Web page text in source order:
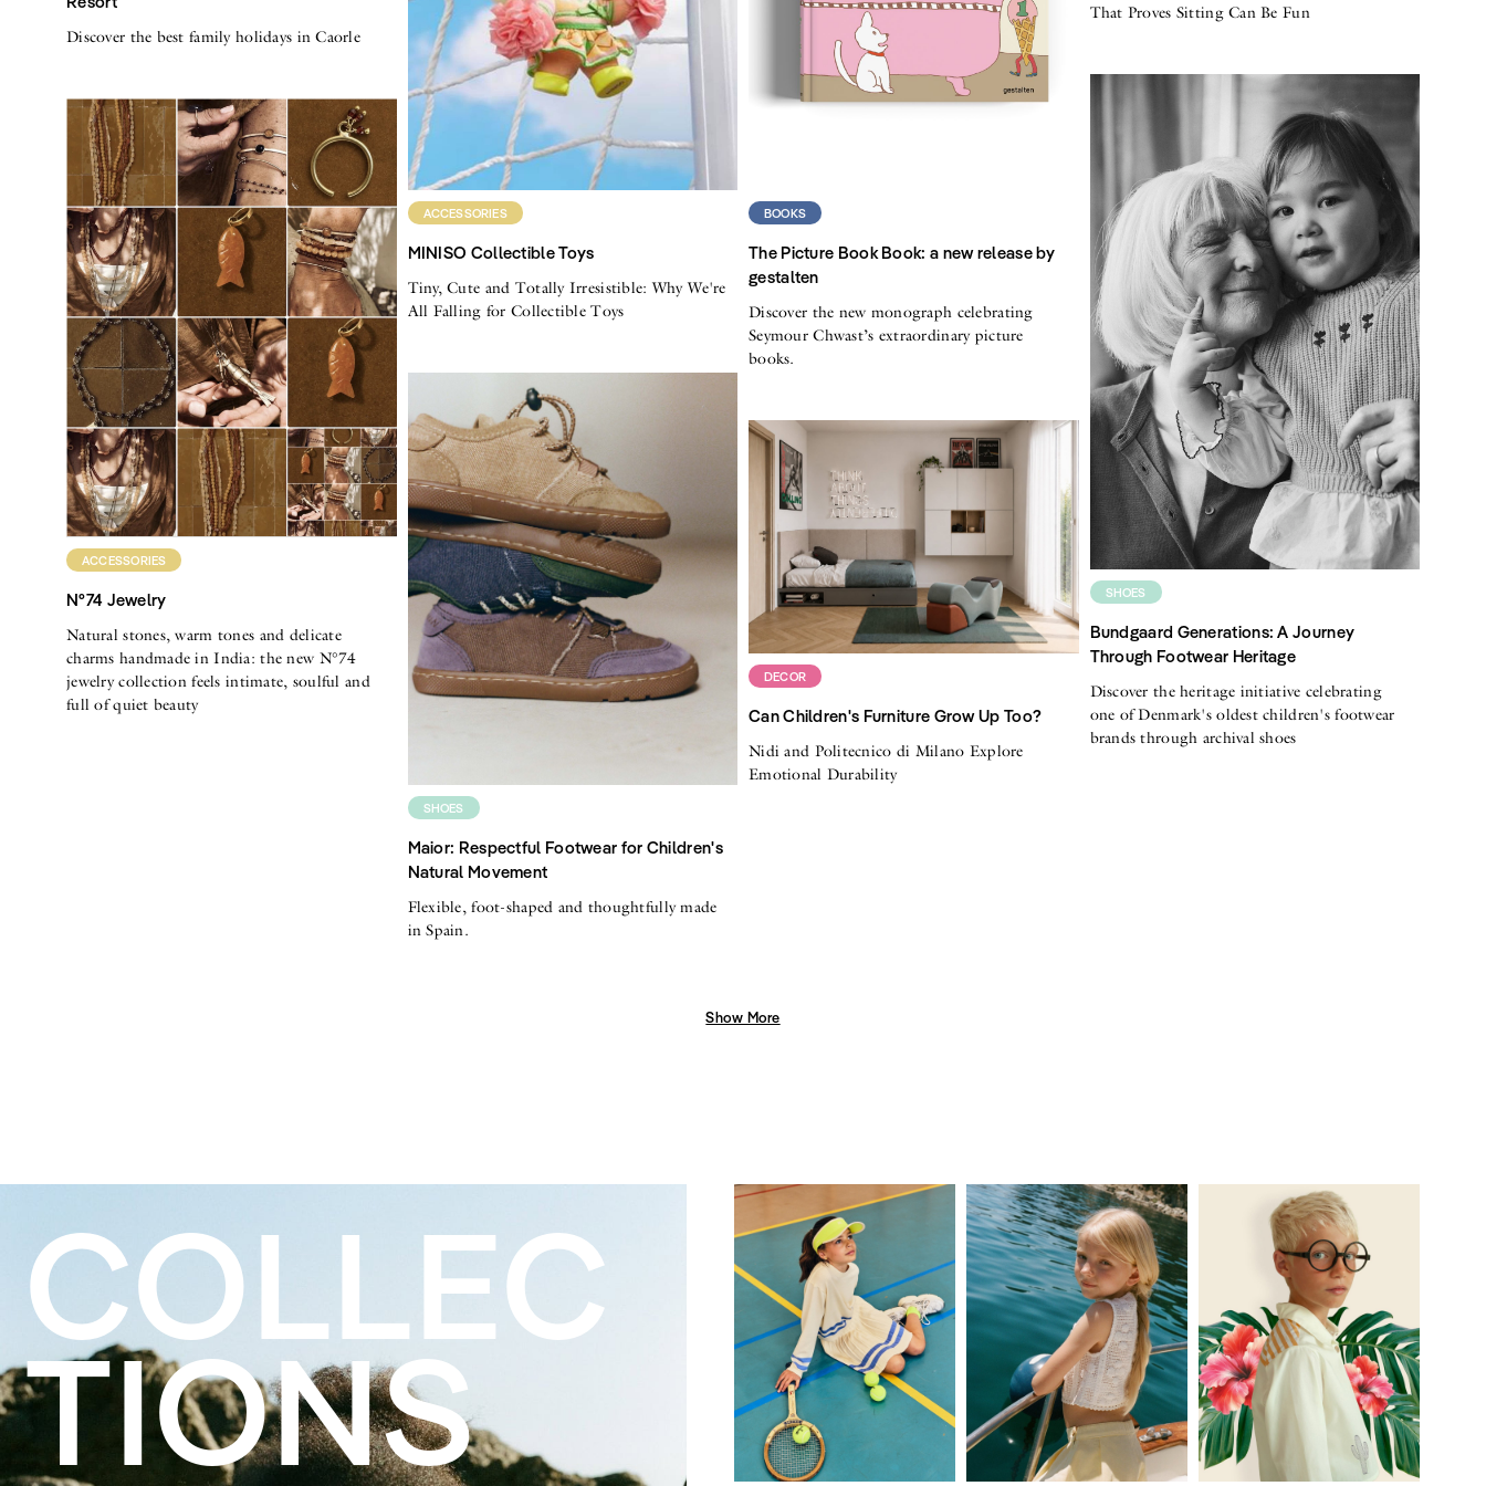
Discover the best family holidays in Caorle
ACCESSORIES
MINISO Collectible Toys
Tiny, Cute and Totally Irresistible: Why We're
All Falling for Collectible Toys
BOOKS
The Picture Book Book: a new release by
gestalten
Discover the new monograph celebrating
Seymour Chwast’s extraordinary picture
books.
That Proves Sitting Can Be Fun
ACCESSORIES
N°74 Jewelry
Natural stones, warm tones and delicate
charms handmade in India: the new N°74
jewelry collection feels intimate, soulful and
full of quiet beauty
SHOES
Maior: Respectful Footwear for Children's
Natural Movement
Flexible, foot-shaped and thoughtfully made
in Spain.
DECOR
Can Children's Furniture Grow Up Too?
Nidi and Politecnico di Milano Explore
Emotional Durability
SHOES
Bundgaard Generations: A Journey
Through Footwear Heritage
Discover the heritage initiative celebrating
one of Denmark's oldest children's footwear
brands through archival shoes
Show More
COLLEC
TIONS